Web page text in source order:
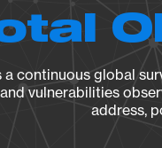
continuous global
vulnerabilities
address,